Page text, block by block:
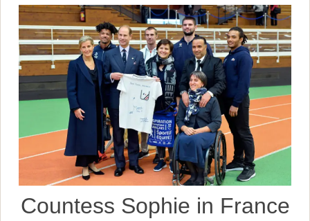
Countess Sophie in France